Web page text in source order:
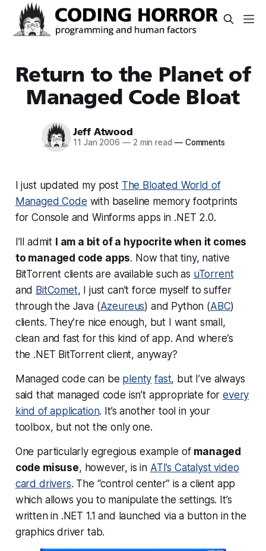
Return to the Planet of
Managed Code Bloat
Jeff Atwood
11 Jan 2006 —2 min read —Comments
I just updated my post The Bloated World of
Managed Code with baseline memory footprints
for Console and Winforms apps in .NET 2.0.
I’ll admit I am a bit of a hypocrite when it comes
to managed code apps. Now that tiny, native
BitTorrent clients are available such as uTorrent
and BitComet, I just can’t force myself to suffer
through the Java (Azeureus) and Python (ABC)
clients. They’re nice enough, but I want small,
clean and fast for this kind of app. And where’s
the .NET BitTorrent client, anyway?
Managed code can be plenty fast, but I’ve always
said that managed code isn’t appropriate forevery
kind of application. It’s another tool in your
toolbox, but not the only one.
One particularly egregious example of managed
code misuse, however, is in ATI’s Catalyst video
card drivers. The “control center” is a client app
which allows you to manipulate the settings. It’s
written in .NET 1.1 and launched via a button in the
graphics driver tab.